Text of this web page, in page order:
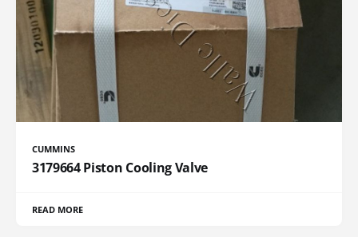
CUMMINS
3179664 Piston Cooling Valve
READ MORE